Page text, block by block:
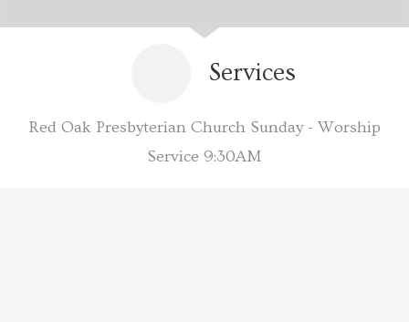
Services
Red Oak Presbyterian Church Sunday - Worship
Service 9:30AM